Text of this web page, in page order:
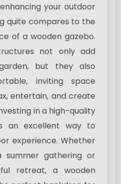
your outdoor
quite compares to the
of a wooden gazebo.
not only add
but they also
inviting space
entertain, and create
in a high-quality
an excellent way to
experience. Whether
summer gathering or
retreat, a wooden